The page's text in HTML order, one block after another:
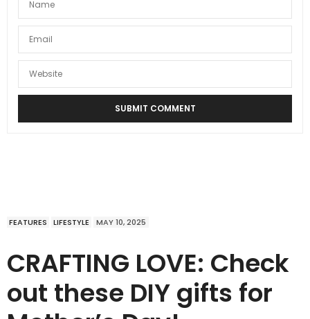
FEATURES LIFESTYLE MAY 10, 2025
CRAFTING LOVE: Check
out these DIY gifts for